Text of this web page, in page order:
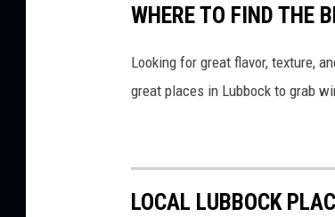
WHERE TO FIND THE
Looking for great flavor, texture,
great places in Lubbock to grab
LOCAL LUBBOCK